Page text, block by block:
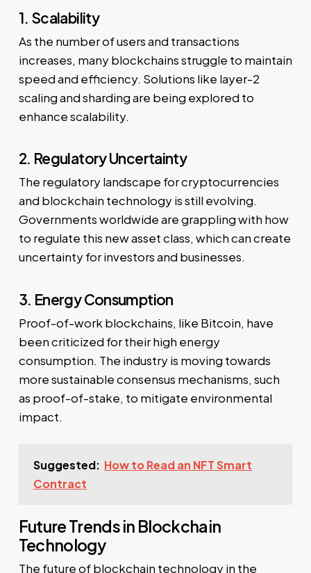
1. Scalability
As the number of users and transactions
increases, many blockchains struggle to maintain
speed and efficiency. Solutions like layer-2
scaling and sharding are being explored to
enhance scalability.
2. Regulatory Uncertainty
The regulatory landscape for cryptocurrencies
and blockchain technology is still evolving.
Governments worldwide are grappling with how
to regulate this new asset class, which can create
uncertainty for investors and businesses.
3. Energy Consumption
Proof-of-work blockchains, like Bitcoin, have
been criticized for their high energy
consumption. The industry is moving towards
more sustainable consensus mechanisms, such
as proof-of-stake, to mitigate environmental
impact.
Suggested: How to Read an NFT Smart
Contract
Future Trends in Blockchain
Technology
The future of blockchain technology in the